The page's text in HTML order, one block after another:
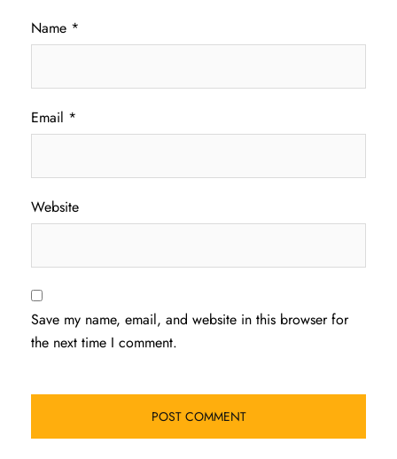
Name *
Email *
Website
Save my name, email, and website in this browser for
the next time I comment.